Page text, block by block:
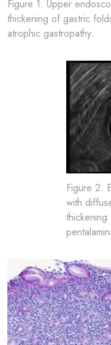
Figure 1. Upper
thickening of gastric
atrophic gastropathy.
Figure 2.
with